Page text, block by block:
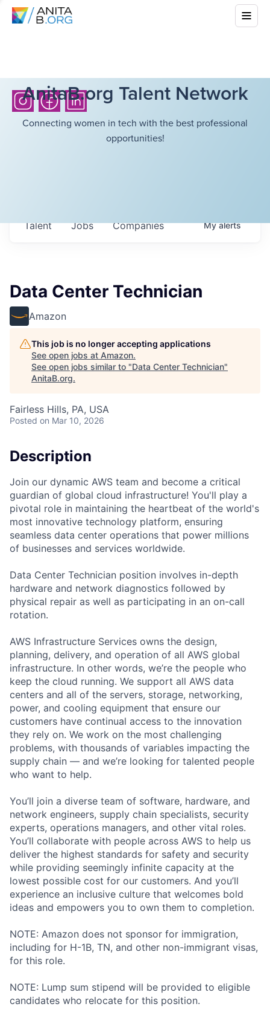
AnitaB.org Talent Network
Connecting women in tech with the best professional
opportunities!
Jobs Companies
Talent Myalerts
Data Center Technician
Amazon
This job is no longer accepting applications
See open jobs at Amazon.
See open jobs similar to "Data Center Technician"
AnitaB.org.
Fairless Hills, PA, USA
Posted on Mar 10, 2026
Description
Join our dynamic AWS team and become a critical
guardian of global cloud infrastructure! You'll play a
pivotal role in maintaining the heartbeat of the world's
most innovative technology platform, ensuring
seamless data center operations that power millions
of businesses and services worldwide.
Data Center Technician position involves in-depth
hardware and network diagnostics followed by
physical repair as well as participating in an on-call
rotation.
AWS Infrastructure Services owns the design,
planning, delivery, and operation of all AWS global
infrastructure. In other words, we’re the people who
keep the cloud running. We support all AWS data
centers and all of the servers, storage, networking,
power, and cooling equipment that ensure our
customers have continual access to the innovation
they rely on. We work on the most challenging
problems, with thousands of variables impacting the
supply chain — and we’re looking for talented people
who want to help.
You’ll join a diverse team of software, hardware, and
network engineers, supply chain specialists, security
experts, operations managers, and other vital roles.
You’ll collaborate with people across AWS to help us
deliver the highest standards for safety and security
while providing seemingly infinite capacity at the
lowest possible cost for our customers. And you’ll
experience an inclusive culture that welcomes bold
ideas and empowers you to own them to completion.
NOTE: Amazon does not sponsor for immigration,
including for H-1B, TN, and other non-immigrant visas,
for this role.
NOTE: Lump sum stipend will be provided to eligible
candidates who relocate for this position.